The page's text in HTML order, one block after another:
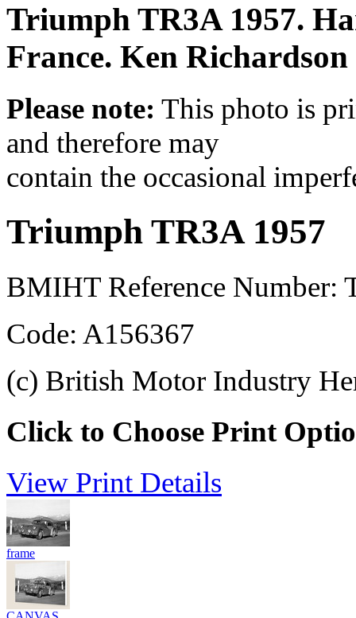
Triumph TR3A 1957.
France. Ken Richardson
Please note: This photo is
and therefore may
contain the occasional
Triumph TR3A 1957
BMIHT Reference Number:
Code: A156367
(c) British Motor Industry
Click to Choose Print
View Print Details
frame